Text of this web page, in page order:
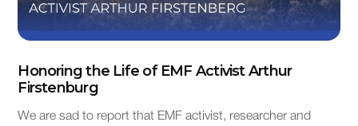
Honoring the Life of EMF Activist Arthur
Firstenburg
We are sad to report that EMF activist, researcher and